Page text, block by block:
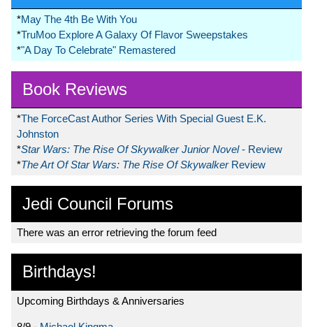
*May The 4th Be With You
*TruMoo Explore A Galaxy Of Flavor Sweepstakes
*"A Day To Celebrate" Remastered
Book Reviews
*The ForceCast Author Series With Special Guest E.K.
Johnston
*Star Wars: The Rise Of Skywalker Junior Novel- Review
*The Art Of Star Wars: The Rise Of Skywalker Review
Jedi Council Forums
There was an error retrieving the forum feed
Birthdays!
Upcoming Birthdays & Anniversaries